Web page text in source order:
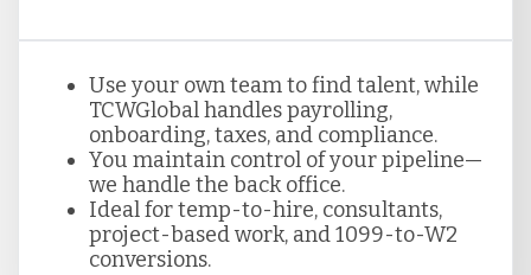
Use your own team to find talent, while
TCWGlobal handles payrolling,
onboarding, taxes, and compliance.
You maintain control of your pipeline—
we handle the back office.
Ideal for temp-to-hire, consultants,
project-based work, and 1099-to-W2
conversions.